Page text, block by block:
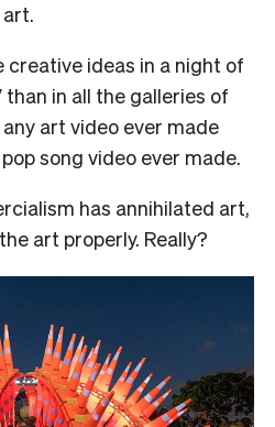
creative ideas in a night of
in all the galleries of
art video ever made
song video ever made.
has annihilated art,
art properly. Really?